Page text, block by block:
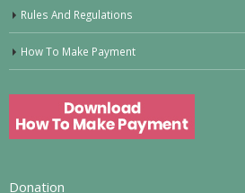
Rules And Regulations
How To Make Payment
Donation